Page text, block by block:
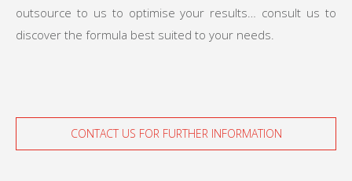
outsource to us to optimise your results… consult us to
discover the formula best suited to your needs.
CONTACT US FOR FURTHER INFORMATION